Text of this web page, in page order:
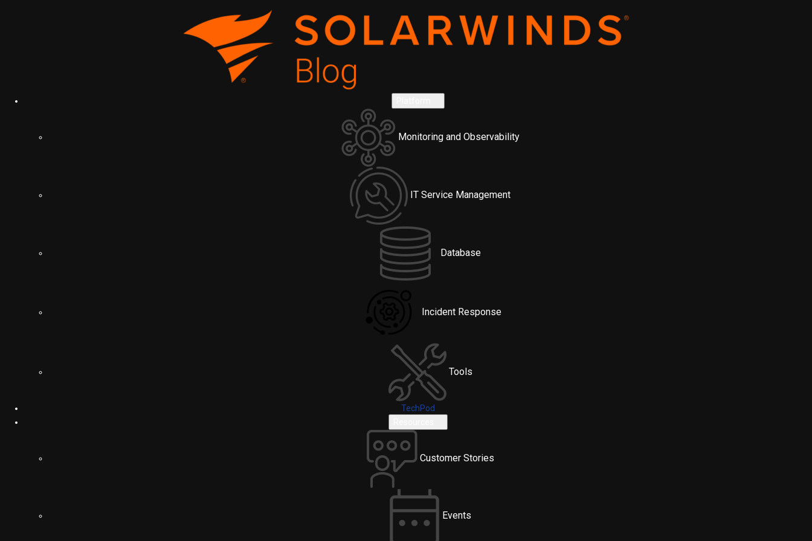
Monitoring and Observability
IT Service Management
Database
Incident Response
Tools
TechPod
Customer Stories
Events